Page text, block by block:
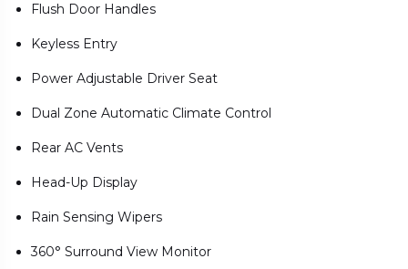
Flush Door Handles
Keyless Entry
Power Adjustable Driver Seat
Dual Zone Automatic Climate Control
Rear AC Vents
Head-Up Display
Rain Sensing Wipers
360° Surround View Monitor